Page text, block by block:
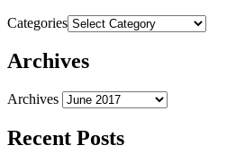
Categories
Archives
Archives
Recent Posts